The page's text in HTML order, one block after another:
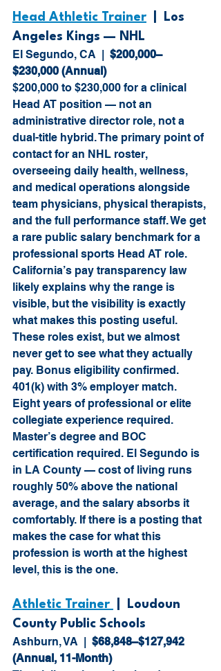
Head Athletic Trainer
Los
Angeles Kings — NHL
El Segundo, CA  | $200,000–
$230,000 (Annual)
$200,000 to $230,000 for a clinical
Head AT position — not an
administrative director role, not a
dual-title hybrid. The primary point of
contact for an NHL roster,
overseeing daily health, wellness,
and medical operations alongside
team physicians, physical therapists,
and the full performance staff. We get
a rare public salary benchmark for a
professional sports Head AT role.
California’s pay transparency law
likely explains why the range is
visible, but the visibility is exactly
what makes this posting useful.
These roles exist, but we almost
never get to see what they actually
pay. Bonus eligibility confirmed.
401(k) with 3% employer match.
Eight years of professional or elite
collegiate experience required.
Master’s degree and BOC
certification required. El Segundo is
in LA County — cost of living runs
roughly 50% above the national
average, and the salary absorbs it
comfortably. If there is a posting that
makes the case for what this
profession is worth at the highest
level, this is the one.
Athletic Trainer
|  Loudoun
County Public Schools
Ashburn, VA  | $68,848–$127,942
(Annual, 11-Month)